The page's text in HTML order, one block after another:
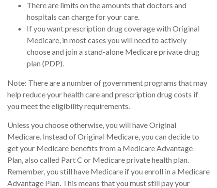
There are limits on the amounts that doctors and
hospitals can charge for your care.
If you want prescription drug coverage with Original
Medicare, in most cases you will need to actively
choose and join a stand-alone Medicare private drug
plan (PDP).
Note: There are a number of government programs that may
help reduce your health care and prescription drug costs if
you meet the eligibility requirements.
Unless you choose otherwise, you will have Original
Medicare. Instead of Original Medicare, you can decide to
get your Medicare benefits from a Medicare Advantage
Plan, also called Part C or Medicare private health plan.
Remember, you still have Medicare if you enroll in a Medicare
Advantage Plan. This means that you must still pay your